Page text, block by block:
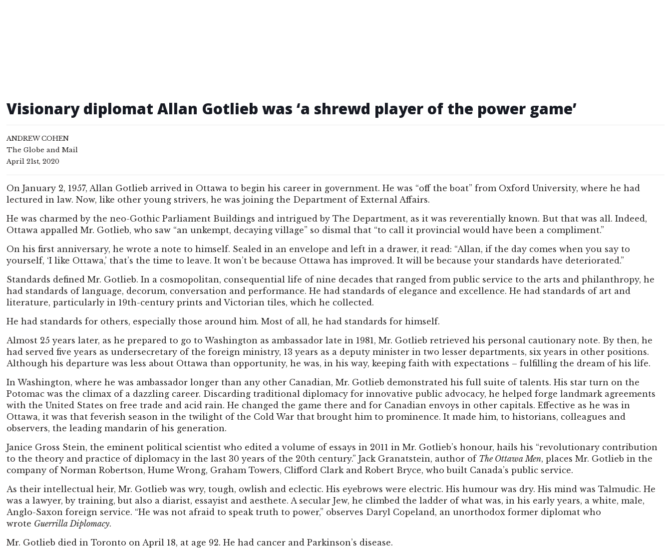
Visionary diplomat Allan Gotlieb was ‘a shrewd player of the power game’
ANDREW COHEN
The Globe and Mail
April 21st, 2020
On January 2, 1957, Allan Gotlieb arrived in Ottawa to begin his career in government. He was “off the boat” from Oxford University, where he had
lectured in law. Now, like other young strivers, he was joining the Department of External Affairs.
He was charmed by the neo-Gothic Parliament Buildings and intrigued by The Department, as it was reverentially known. But that was all. Indeed,
Ottawa appalled Mr. Gotlieb, who saw “an unkempt, decaying village” so dismal that “to call it provincial would have been a compliment.”
On his first anniversary, he wrote a note to himself. Sealed in an envelope and left in a drawer, it read: “Allan, if the day comes when you say to
yourself, ‘I like Ottawa,’ that’s the time to leave. It won’t be because Ottawa has improved. It will be because your standards have deteriorated.”
Standards defined Mr. Gotlieb. In a cosmopolitan, consequential life of nine decades that ranged from public service to the arts and philanthropy, he
had standards of language, decorum, conversation and performance. He had standards of elegance and excellence. He had standards of art and
literature, particularly in 19th-century prints and Victorian tiles, which he collected.
He had standards for others, especially those around him. Most of all, he had standards for himself.
Almost 25 years later, as he prepared to go to Washington as ambassador late in 1981, Mr. Gotlieb retrieved his personal cautionary note. By then, he
had served five years as undersecretary of the foreign ministry, 13 years as a deputy minister in two lesser departments, six years in other positions.
Although his departure was less about Ottawa than opportunity, he was, in his way, keeping faith with expectations – fulfilling the dream of his life.
In Washington, where he was ambassador longer than any other Canadian, Mr. Gotlieb demonstrated his full suite of talents. His star turn on the
Potomac was the climax of a dazzling career. Discarding traditional diplomacy for innovative public advocacy, he helped forge landmark agreements
with the United States on free trade and acid rain. He changed the game there and for Canadian envoys in other capitals. Effective as he was in
Ottawa, it was that feverish season in the twilight of the Cold War that brought him to prominence. It made him, to historians, colleagues and
observers, the leading mandarin of his generation.
Janice Gross Stein, the eminent political scientist who edited a volume of essays in 2011 in Mr. Gotlieb’s honour, hails his “revolutionary contribution
to the theory and practice of diplomacy in the last 30 years of the 20th century.” Jack Granatstein, author of The Ottawa Men, places Mr. Gotlieb in the
company of Norman Robertson, Hume Wrong, Graham Towers, Clifford Clark and Robert Bryce, who built Canada’s public service.
As their intellectual heir, Mr. Gotlieb was wry, tough, owlish and eclectic. His eyebrows were electric. His humour was dry. His mind was Talmudic. He
was a lawyer, by training, but also a diarist, essayist and aesthete. A secular Jew, he climbed the ladder of what was, in his early years, a white, male,
Anglo-Saxon foreign service. “He was not afraid to speak truth to power,” observes Daryl Copeland, an unorthodox former diplomat who
wrote Guerrilla Diplomacy.
Mr. Gotlieb died in Toronto on April 18, at age 92. He had cancer and Parkinson’s disease.